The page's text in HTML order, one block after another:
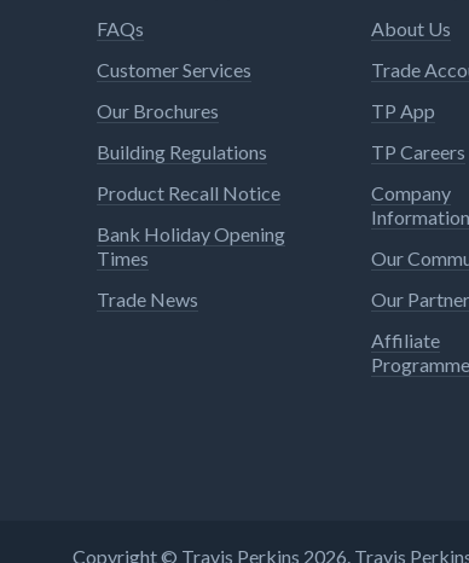
FAQs
Customer Services
Our Brochures
Building Regulations
Product Recall Notice
Bank Holiday Opening
Times
Trade News
About Us
Trade
TP App
TP Careers
Company
Information
Our
Our
Affiliate
Programme
Copyright © Travis Perkins 2026. Travis